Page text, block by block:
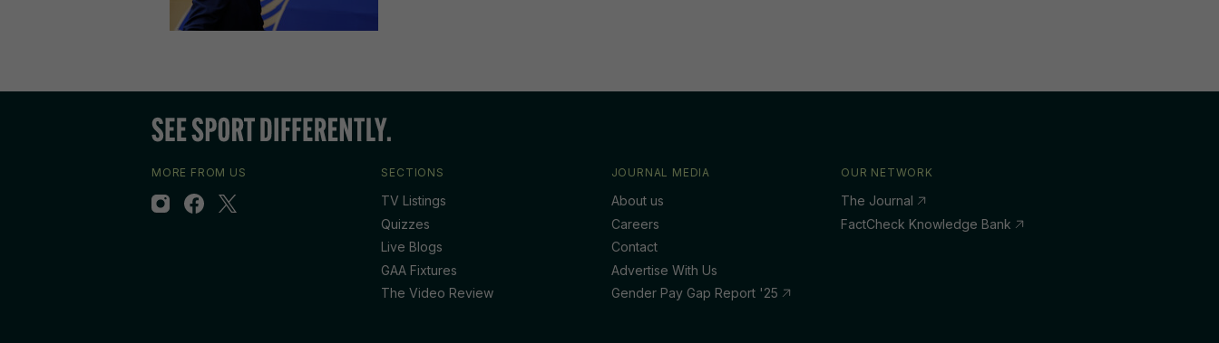
MORE FROM US SECTIONS
TV Listings
Quizzes
Live Blogs
GAA Fixtures
The Video Review
JOURNAL MEDIA
About us
Careers
Contact
Advertise With Us
Gender Pay Gap Report '25
OUR NETWORK
The Journal
FactCheck Knowledge Bank